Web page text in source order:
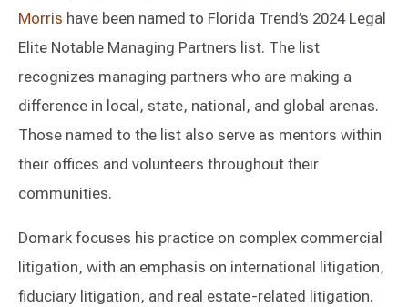
Morris have been named to Florida Trend’s 2024 Legal
Elite Notable Managing Partners list. The list
recognizes managing partners who are making a
difference in local, state, national, and global arenas.
Those named to the list also serve as mentors within
their offices and volunteers throughout their
communities.
Domark focuses his practice on complex commercial
litigation, with an emphasis on international litigation,
fiduciary litigation, and real estate-related litigation.